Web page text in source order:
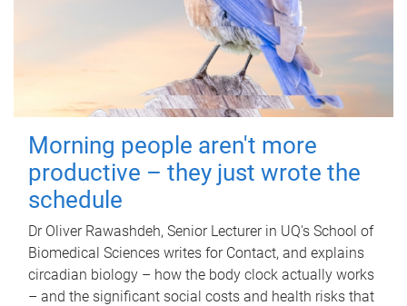
Morning people aren't more
productive – they just wrote the
schedule
Dr Oliver Rawashdeh, Senior Lecturer in UQ's School of
Biomedical Sciences writes for Contact, and explains
circadian biology – how the body clock actually works
– and the significant social costs and health risks that